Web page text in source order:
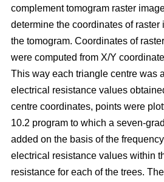
complement tomogram raster
determine the coordinates of raster
the tomogram. Coordinates of
were computed from X/Y
This way each triangle centre was
electrical resistance values
centre coordinates, points were
10.2 program to which a seven-
added on the basis of the
electrical resistance values within
resistance for each of the trees.